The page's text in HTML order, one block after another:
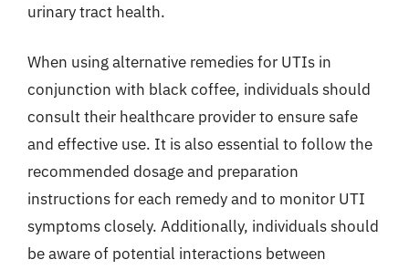
urinary tract health.
When using alternative remedies for UTIs in
conjunction with black coffee, individuals should
consult their healthcare provider to ensure safe
and effective use. It is also essential to follow the
recommended dosage and preparation
instructions for each remedy and to monitor UTI
symptoms closely. Additionally, individuals should
be aware of potential interactions between